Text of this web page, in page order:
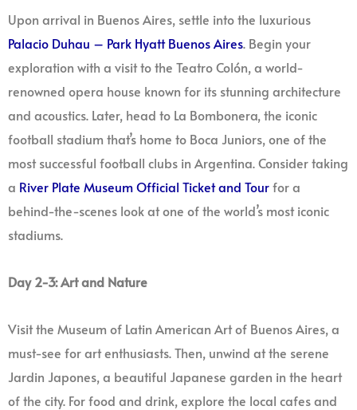
Upon arrival in Buenos Aires, settle into the luxurious
Palacio Duhau – Park Hyatt Buenos Aires. Begin your
exploration with a visit to the Teatro Colón, a world-
renowned opera house known for its stunning architecture
and acoustics. Later, head to La Bombonera, the iconic
football stadium that’s home to Boca Juniors, one of the
most successful football clubs in Argentina. Consider taking
a River Plate Museum Official Ticket and Tourfor a
behind-the-scenes look at one of the world’s most iconic
stadiums.
Day 2-3: Art and Nature
Visit the Museum of Latin American Art of Buenos Aires, a
must-see for art enthusiasts. Then, unwind at the serene
Jardin Japones, a beautiful Japanese garden in the heart
of the city. For food and drink, explore the local cafes and